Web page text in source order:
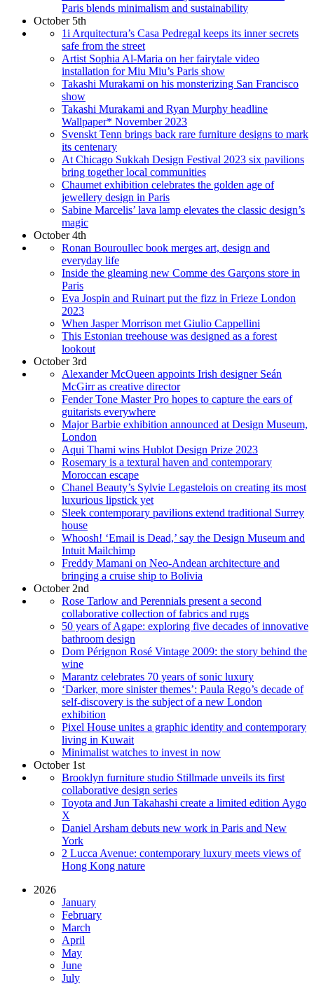
Paris blends minimalism and sustainability
October 5th
1i Arquitectura’s Casa Pedregal keeps its inner secrets
safe from the street
Artist Sophia Al-Maria on her fairytale video
installation for Miu Miu’s Paris show
Takashi Murakami on his monsterizing San Francisco
show
Takashi Murakami and Ryan Murphy headline
Wallpaper* November 2023
Svenskt Tenn brings back rare furniture designs to mark
its centenary
At Chicago Sukkah Design Festival 2023 six pavilions
bring together local communities
Chaumet exhibition celebrates the golden age of
jewellery design in Paris
Sabine Marcelis’ lava lamp elevates the classic design’s
magic
October 4th
Ronan Bouroullec book merges art, design and
everyday life
Inside the gleaming new Comme des Garçons store in
Paris
Eva Jospin and Ruinart put the fizz in Frieze London
2023
When Jasper Morrison met Giulio Cappellini
This Estonian treehouse was designed as a forest
lookout
October 3rd
Alexander McQueen appoints Irish designer Seán
McGirr as creative director
Fender Tone Master Pro hopes to capture the ears of
guitarists everywhere
Major Barbie exhibition announced at Design Museum,
London
Aqui Thami wins Hublot Design Prize 2023
Rosemary is a textural haven and contemporary
Moroccan escape
Chanel Beauty’s Sylvie Legastelois on creating its most
luxurious lipstick yet
Sleek contemporary pavilions extend traditional Surrey
house
Whoosh! ‘Email is Dead,’ say the Design Museum and
Intuit Mailchimp
Freddy Mamani on Neo-Andean architecture and
bringing a cruise ship to Bolivia
October 2nd
Rose Tarlow and Perennials present a second
collaborative collection of fabrics and rugs
50 years of Agape: exploring five decades of innovative
bathroom design
Dom Pérignon Rosé Vintage 2009: the story behind the
wine
Marantz celebrates 70 years of sonic luxury
‘Darker, more sinister themes’: Paula Rego’s decade of
self-discovery is the subject of a new London
exhibition
Pixel House unites a graphic identity and contemporary
living in Kuwait
Minimalist watches to invest in now
October 1st
Brooklyn furniture studio Stillmade unveils its first
collaborative design series
Toyota and Jun Takahashi create a limited edition Aygo
X
Daniel Arsham debuts new work in Paris and New
York
2 Lucca Avenue: contemporary luxury meets views of
Hong Kong nature
2026
January
February
March
April
May
June
July